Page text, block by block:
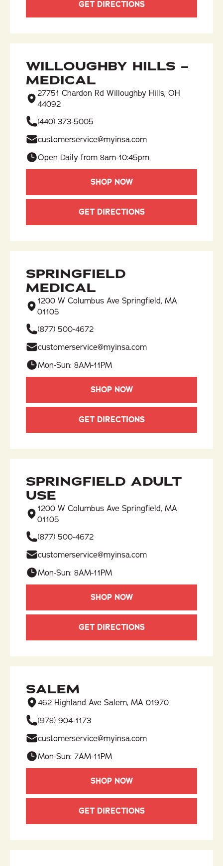
GET DIRECTIONS
WILLOUGHBY HILLS –
MEDICAL
27751 Chardon Rd Willoughby Hills, OH
44092
(440) 373-5005
customerservice@myinsa.com
Open Daily from 8am-10:45pm
SHOP NOW
GET DIRECTIONS
SPRINGFIELD
MEDICAL
1200 W Columbus Ave Springfield, MA
01105
(877) 500-4672
customerservice@myinsa.com
Mon-Sun: 8AM-11PM
SHOP NOW
GET DIRECTIONS
SPRINGFIELD ADULT
USE
1200 W Columbus Ave Springfield, MA
01105
(877) 500-4672
customerservice@myinsa.com
Mon-Sun: 8AM-11PM
SHOP NOW
GET DIRECTIONS
SALEM
462 Highland Ave Salem, MA 01970
(978) 904-1173​
customerservice@myinsa.com
Mon-Sun: 7AM-11PM
SHOP NOW
GET DIRECTIONS